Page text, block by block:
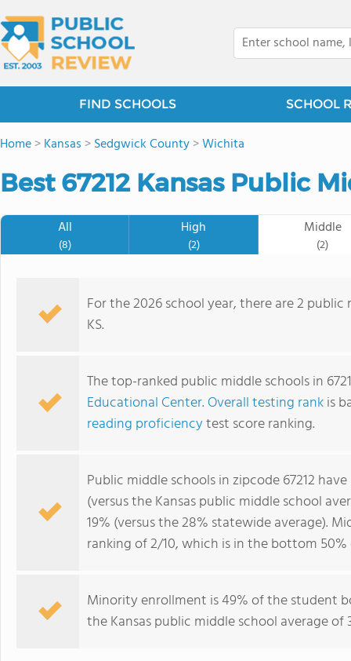
FIND SCHOOLS SCHOOL
Home>Kansas >Sedgwick County>Wichita
Best 67212 Kansas Public
All
(8)
High
(2)
Middle
(2)
For the 2026 school year, there are 2
KS.
The top-ranked public middle schools in
Educational Center. Overall testing rankis
reading proficiencytest score ranking.
Public middle schools in zipcode 67212
(versus the Kansas public middle school
19% (versus the 28% statewide average).
ranking of 2/10, which is in the bottom
Minority enrollment is 49% of the student
the Kansas public middle school average of